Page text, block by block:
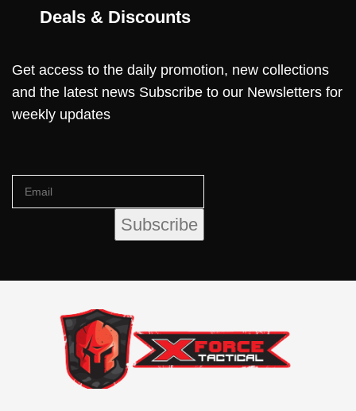
Deals & Discounts
Get access to the daily promotion, new collections
and the latest news Subscribe to our Newsletters for
weekly updates